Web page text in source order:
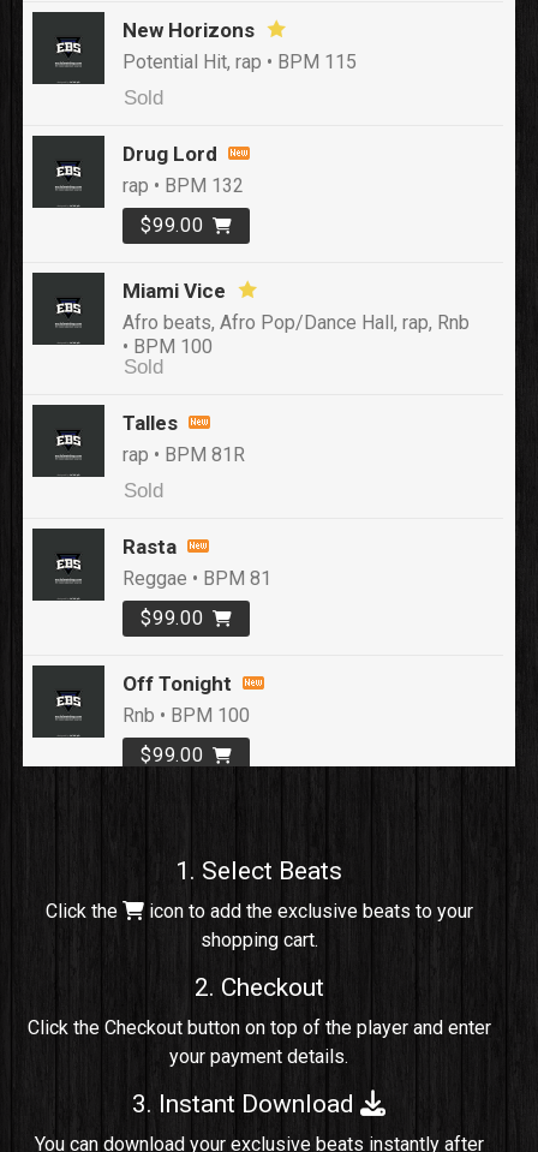
New Horizons
Potential Hit, rap • BPM 115
Sold
Drug Lord
rap • BPM 132
$99.00
Miami Vice
Afro beats, Afro Pop/Dance Hall, rap, Rnb
• BPM 100
Sold
Talles
rap • BPM 81R
Sold
Rasta
Reggae • BPM 81
$99.00
Off Tonight
Rnb • BPM 100
$99.00
rap, Rng • BPM 91
Comico
Potential Hit, rap, Rnb • BPM 125
Sold
1. Select Beats
Click the
icon to add the exclusive beats to your
shopping cart.
2. Checkout
Click the Checkout button on top of the player and enter
your payment details.
3. Instant Download
You can download your exclusive beats instantly after